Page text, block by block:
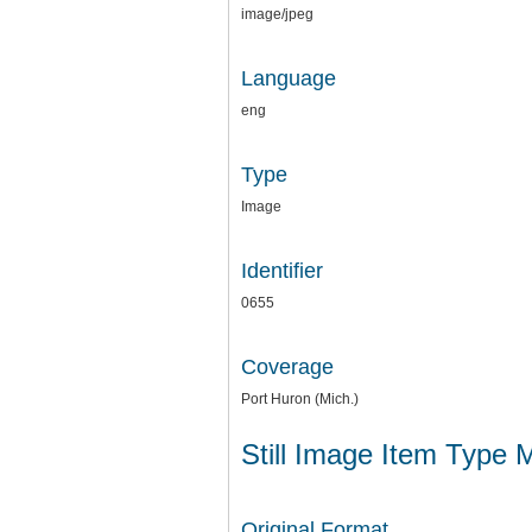
image/jpeg
Language
eng
Type
Image
Identifier
0655
Coverage
Port Huron (Mich.)
Still Image Item Type